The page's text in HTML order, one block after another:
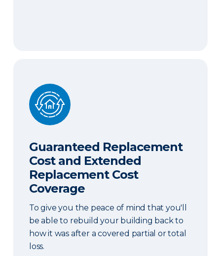
Guaranteed Replacement Cost and Extended
Guaranteed Replacement
Cost and Extended
Replacement Cost
Coverage
To give you the peace of mind that you'll
be able to rebuild your building back to
how it was after a covered partial or total
loss.